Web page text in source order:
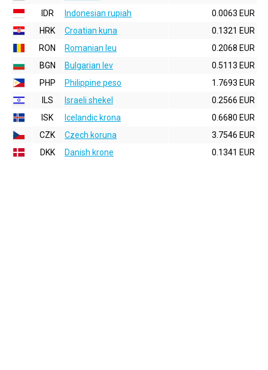
IDR
Indonesian rupiah
0.0063 EUR
HRK
Croatian kuna
0.1321 EUR
RON
Romanian leu
0.2068 EUR
BGN
Bulgarian lev
0.5113 EUR
PHP
Philippine peso
1.7693 EUR
ILS
Israeli shekel
0.2566 EUR
ISK
Icelandic krona
0.6680 EUR
CZK
Czech koruna
3.7546 EUR
DKK
Danish krone 0.1341 EUR